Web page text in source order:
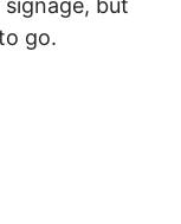
but
go.